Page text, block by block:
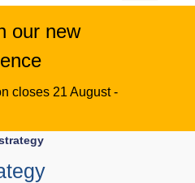
our new
closes 21 August -